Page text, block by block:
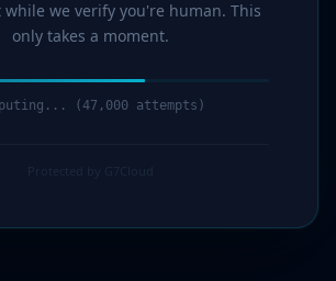
while we verify you're human. This
only takes a moment.
(48,000 attempts)